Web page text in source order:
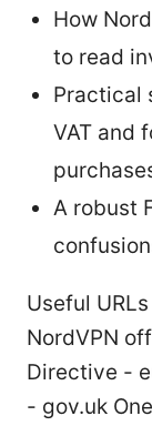
How
to read
Practical
VAT and
A robust
Useful
NordVPN
Directive -
- gov.uk